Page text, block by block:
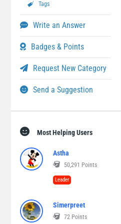
Tags
Write an Answer
Badges & Points
Request New Category
Send a Suggestion
Most Helping Users
Astha
50,291 Points
Leader
Simerpreet
72 Points